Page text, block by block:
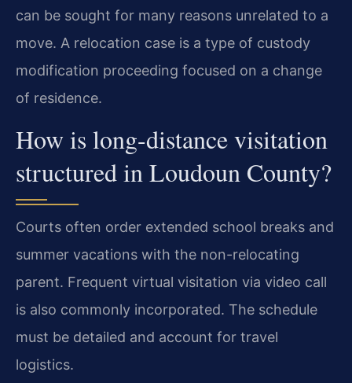
can be sought for many reasons unrelated to a
move. A relocation case is a type of custody
modification proceeding focused on a change
of residence.
How is long-distance visitation
structured in Loudoun County?
Courts often order extended school breaks and
summer vacations with the non-relocating
parent. Frequent virtual visitation via video call
is also commonly incorporated. The schedule
must be detailed and account for travel
logistics.